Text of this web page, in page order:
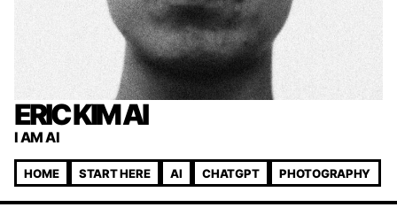
ERIC KIM AI
I AM AI
HOME START HERE AI CHATGPT PHOTOGRAPHY